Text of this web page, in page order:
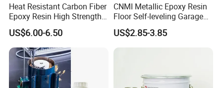
Heat Resistant Carbon Fiber
Epoxy Resin High Strength
Adhesive for Marine Use
US$6.00-6.50
CNMI Metallic Epoxy Resin
Floor Self-leveling Garage
Floor Anti Slip Coating
Epoxy Resin Concrete Floor
Paint
US$2.85-3.85